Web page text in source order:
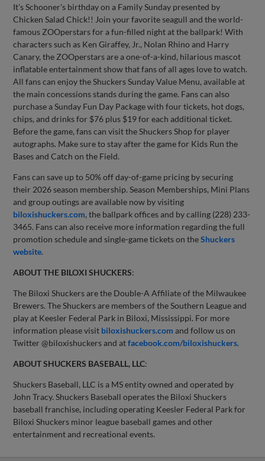
It's Schooner's birthday on a Family Sunday presented by
Chicken Salad Chick!! Join your favorite seagull and the world-
famous ZOOperstars for a fun-filled night at the ballpark! With
characters such as Ken Giraffey, Jr., Nolan Rhino and Harry
Canary, the ZOOperstars are a one-of-a-kind, hilarious mascot
inflatable entertainment show that fans of all ages love to watch.
All fans can enjoy the Shuckers Sunday Value Menu, available at
the main concessions stands during the game. Fans can also
purchase a Sunday Fun Day Package with four tickets, hot dogs,
chips, and drinks for $76 plus $19 for each additional ticket.
Before the game, fans can visit the Shuckers Shop for player
autographs. Make sure to stay after the game for Kids Run the
Bases and Catch on the Field.
Fans can save up to 50% off day-of-game pricing by securing
their 2026 season membership. Season Memberships, Mini Plans
and group outings are available now by visiting
biloxishuckers.com, the ballpark offices and by calling (228) 233-
3465. Fans can also receive more information regarding the full
promotion schedule and single-game tickets on theShuckers
website.
ABOUT THE BILOXI SHUCKERS:
The Biloxi Shuckers are the Double-A Affiliate of the Milwaukee
Brewers. The Shuckers are members of the Southern League and
play at Keesler Federal Park in Biloxi, Mississippi. For more
information please visit biloxishuckers.com and follow us on
Twitter @biloxishuckers and atfacebook.com/biloxishuckers.
ABOUT SHUCKERS BASEBALL, LLC:
Shuckers Baseball, LLC is a MS entity owned and operated by
John Tracy. Shuckers Baseball operates the Biloxi Shuckers
baseball franchise, including operating Keesler Federal Park for
Biloxi Shuckers minor league baseball games and other
entertainment and recreational events.